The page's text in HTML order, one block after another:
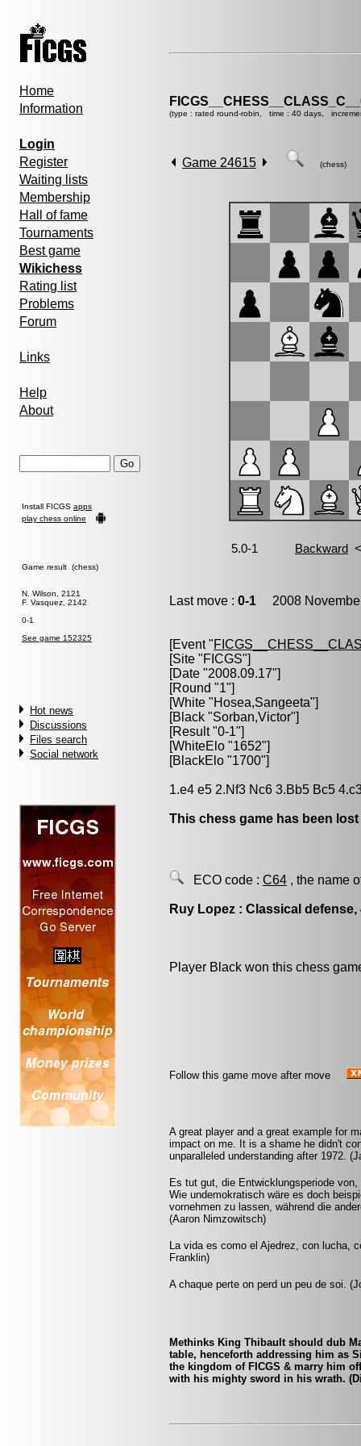
Home
Information
Login
Register
Waiting lists
Membership
Hall of fame
Tournaments
Best game
Wikichess
Rating list
Problems
Forum
Links
Help
About
Install FICGS apps
play chess online
Game result (chess)
N. Wilson, 2121
F. Vasquez, 2142
0-1
See game 152325
Hot news
Discussions
Files search
Social network
(type : rated round-robin, time : 40 days,
Game 24615 (chess)
Last move : 0-1 2008
[Event "
[Site "FICGS"]
[Date "2008.09.17"]
[Round "1"]
[White "Hosea,Sangeeta"]
[Black "Sorban,Victor"]
[Result "0-1"]
[WhiteElo "1652"]
[BlackElo "1700"]
1.e4 e5 2.Nf3 Nc6 3.Bb5 Bc5
This chess game has been
ECO code : C64 , the name
Ruy Lopez : Classical defense,
Player Black won this chess
Follow this game move after move
A great player and a great example for
impact on me. It is a shame he didn't
unparalleled understanding after 1972.
Es tut gut, die Entwicklungsperiode
Wie undemokratisch wäre es doch
vornehmen zu lassen, während die
(Aaron Nimzowitsch)
La vida es como el Ajedrez, con lucha,
Franklin)
A chaque perte on perd un peu de soi.
Methinks King Thibault should dub
table, henceforth addressing him as
the kingdom of FICGS & marry him
with his mighty sword in his wrath.